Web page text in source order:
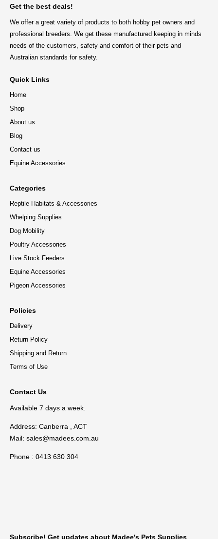
Get the best deals!
We offer a great variety of products to both hobby pet owners and
professional breeders. We get these manufactured keeping in minds
needs of the customers, safety and comfort of their pets and
Australian standards for safety.
Quick Links
Home
Shop
About us
Blog
Contact us
Equine Accessories
Categories
Reptile Habitats & Accessories
Whelping Supplies
Dog Mobility
Poultry Accessories
Live Stock Feeders
Equine Accessories
Pigeon Accessories
Policies
Delivery
Return Policy
Shipping and Return
Terms of Use
Contact Us
Available 7 days a week.
Address: Canberra , ACT
Mail: sales@madees.com.au
Phone : 0413 630 304
Subscribe! Get updates about Madee's Pets Supplies